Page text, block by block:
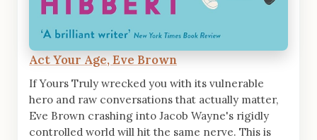
Act Your Age, Eve Brown
If Yours Truly wrecked you with its vulnerable
hero and raw conversations that actually matter,
Eve Brown crashing into Jacob Wayne's rigidly
controlled world will hit the same nerve. This is